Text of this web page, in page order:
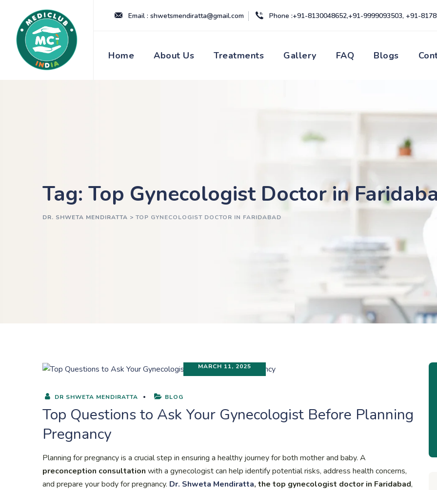
content
Email : shwetsmendiratta@gmail.com Phone :+91-8130048652,+91-9999093503, +91-
Home About Us Treatments Gallery FAQ Blogs
Tag: Top Gynecologist Doctor in
DR. SHWETA MENDIRATTA > TOP GYNECOLOGIST DOCTOR IN FARIDABAD
MARCH 11, 2025
DR SHWETA MENDIRATTA BLOG
Top Questions to Ask Your Gynecologist Before Planning
Pregnancy
Planning for pregnancy is a crucial step in ensuring a healthy journey for both mother and baby. A
preconception consultation with a gynecologist can help identify potential risks, address health concerns,
and prepare your body for pregnancy. Dr. Shweta Mendiratta, the top gynecologist doctor in Faridabad,